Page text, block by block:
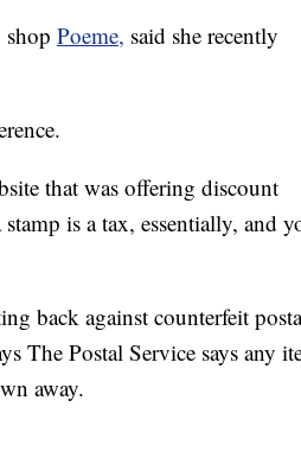
Poeme, said she recently
that was offering discount
is a tax, essentially, and
back against counterfeit
The Postal Service says any
away.